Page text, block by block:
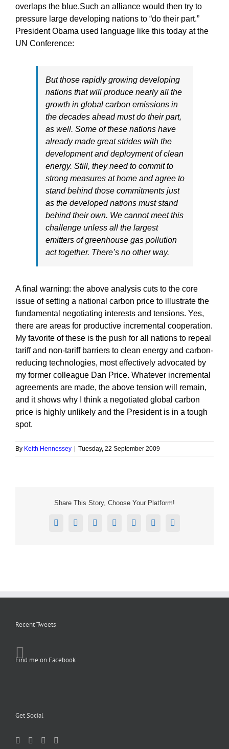
overlaps the blue.Such an alliance would then try to
pressure large developing nations to “do their part.”
President Obama used language like this today at the
UN Conference:
But those rapidly growing developing
nations that will produce nearly all the
growth in global carbon emissions in
the decades ahead must do their part,
as well. Some of these nations have
already made great strides with the
development and deployment of clean
energy. Still, they need to commit to
strong measures at home and agree to
stand behind those commitments just
as the developed nations must stand
behind their own. We cannot meet this
challenge unless all the largest
emitters of greenhouse gas pollution
act together. There’s no other way.
A final warning: the above analysis cuts to the core
issue of setting a national carbon price to illustrate the
fundamental negotiating interests and tensions. Yes,
there are areas for productive incremental cooperation.
My favorite of these is the push for all nations to repeal
tariff and non-tariff barriers to clean energy and carbon-
reducing technologies, most effectively advocated by
my former colleague Dan Price. Whatever incremental
agreements are made, the above tension will remain,
and it shows why I think a negotiated global carbon
price is highly unlikely and the President is in a tough
spot.
By Keith Hennessey Tuesday, 22 September 2009
Share This Story, Choose Your Platform!
Facebook
X RedditLinkedInTumblrPinterestEmail
Recent Tweets
Find me on Facebook
Get Social